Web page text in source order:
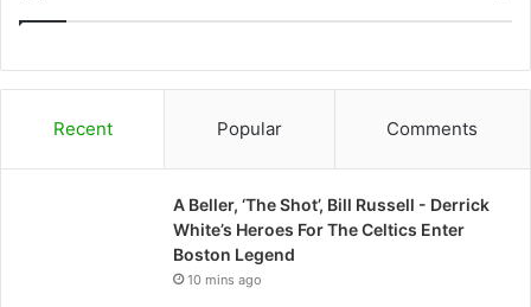
Recent Popular Comments
A Beller, ‘The Shot’, Bill Russell - Derrick
White’s Heroes For The Celtics Enter
Boston Legend
10 mins ago